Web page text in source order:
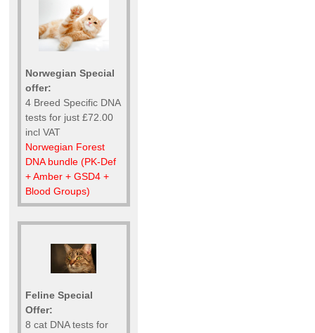
Norwegian Special
offer:
4 Breed Specific DNA
tests for just £72.00
incl VAT
Norwegian Forest
DNA bundle (PK-Def
+ Amber + GSD4 +
Blood Groups)
Feline Special
Offer:
8 cat DNA tests for